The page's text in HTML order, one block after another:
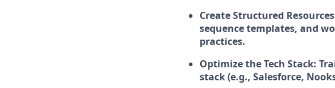
Create Structured
sequence templates, and
practices.
Optimize the Tech Stack:
stack (e.g., Salesforce,